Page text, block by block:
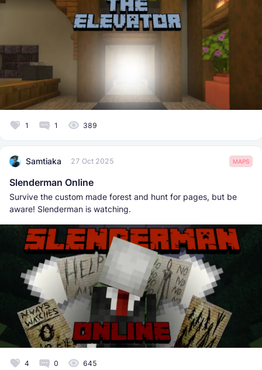
1 1 389
Samtiaka 27 Oct 2025 MAPS
Slenderman Online
Survive the custom made forest and hunt for pages, but be
aware! Slenderman is watching.
4 0 645